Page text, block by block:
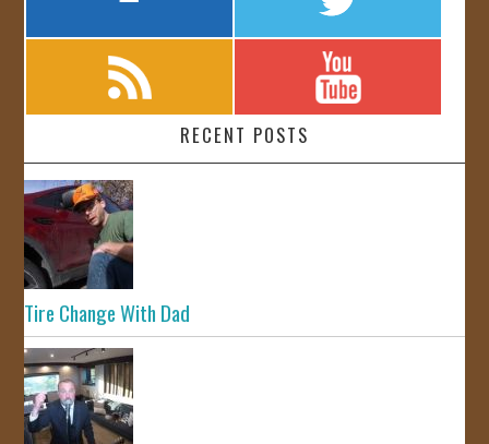
RECENT POSTS
Tire Change With Dad